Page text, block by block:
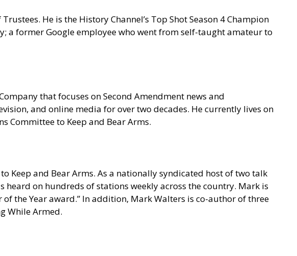
He is the History Channel’s Top Shot Season 4 Champion
a former Google employee who went from self-taught amateur to
that focuses on Second Amendment news and
and online media for over two decades. He currently lives on
Committee to Keep and Bear Arms.
Keep and Bear Arms. As a nationally syndicated host of two talk
heard on hundreds of stations weekly across the country. Mark is
the Year award.” In addition, Mark Walters is co-author of three
While Armed.